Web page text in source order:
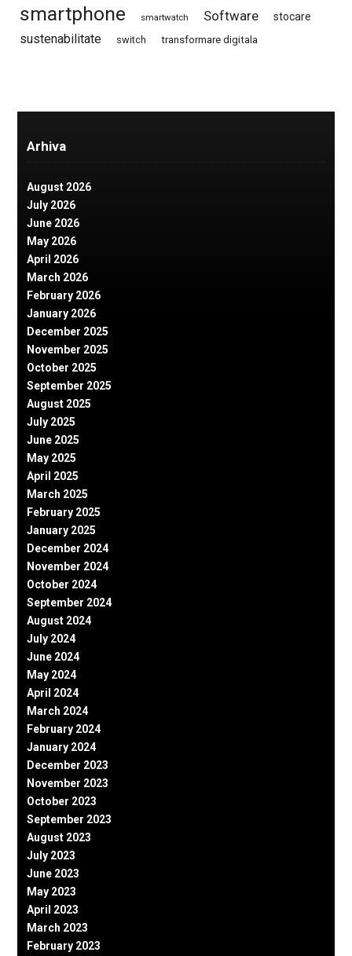
smartphone smartwatch Software stocare
sustenabilitate switch transformare digitala
Arhiva
August 2026
July 2026
June 2026
May 2026
April 2026
March 2026
February 2026
January 2026
December 2025
November 2025
October 2025
September 2025
August 2025
July 2025
June 2025
May 2025
April 2025
March 2025
February 2025
January 2025
December 2024
November 2024
October 2024
September 2024
August 2024
July 2024
June 2024
May 2024
April 2024
March 2024
February 2024
January 2024
December 2023
November 2023
October 2023
September 2023
August 2023
July 2023
June 2023
May 2023
April 2023
March 2023
February 2023